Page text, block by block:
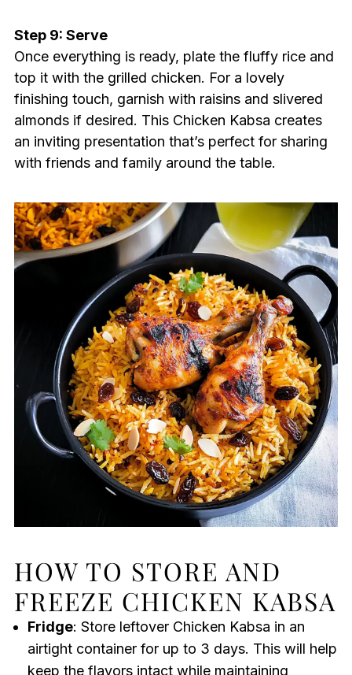
Step 9: Serve
Once everything is ready, plate the fluffy rice and
top it with the grilled chicken. For a lovely
finishing touch, garnish with raisins and slivered
almonds if desired. This Chicken Kabsa creates
an inviting presentation that’s perfect for sharing
with friends and family around the table.
HOW TO STORE AND
FREEZE CHICKEN KABSA
Fridge: Store leftover Chicken Kabsa in an
airtight container for up to 3 days. This will help
keep the flavors intact while maintaining